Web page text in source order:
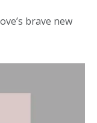
brave new